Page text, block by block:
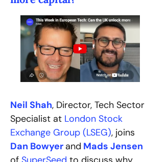
Neil Shah, Director, Tech Sector
Specialist at London Stock
Exchange Group (LSEG)
Dan Bowyer and Mads Jensen